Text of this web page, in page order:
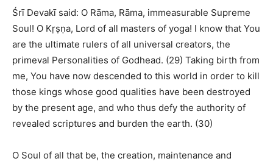
Śrī Devakī said: O Rāma, Rāma, immeasurable Supreme
Soul! O Kṛṣṇa, Lord of all masters of yoga! I know that You
are the ultimate rulers of all universal creators, the
primeval Personalities of Godhead. (29) Taking birth from
me, You have now descended to this world in order to kill
those kings whose good qualities have been destroyed
by the present age, and who thus defy the authority of
revealed scriptures and burden the earth. (30)
O Soul of all that be, the creation, maintenance and